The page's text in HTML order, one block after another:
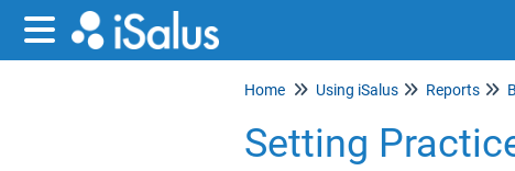
Home Using iSalus Reports
Setting